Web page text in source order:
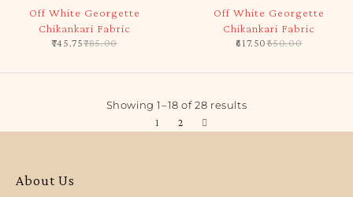
Off White Georgette
Chikankari Fabric
785.00
745.75
Off White Georgette
Chikankari Fabric
650.00
617.50
Showing 1–18 of 28 results
1 2
About Us